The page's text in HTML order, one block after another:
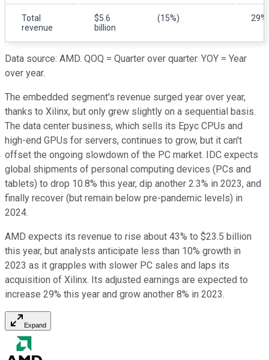
Total
revenue
$5.6
billion
(15%) 29%
Data source: AMD. QOQ = Quarter over quarter. YOY = Year
over year.
The embedded segment's revenue surged year over year,
thanks to Xilinx, but only grew slightly on a sequential basis.
The data center business, which sells its Epyc CPUs and
high-end GPUs for servers, continues to grow, but it can't
offset the ongoing slowdown of the PC market. IDC expects
global shipments of personal computing devices (PCs and
tablets) to drop 10.8% this year, dip another 2.3% in 2023, and
finally recover (but remain below pre-pandemic levels) in
2024.
AMD expects its revenue to rise about 43% to $23.5 billion
this year, but analysts anticipate less than 10% growth in
2023 as it grapples with slower PC sales and laps its
acquisition of Xilinx. Its adjusted earnings are expected to
increase 29% this year and grow another 8% in 2023.
Expand